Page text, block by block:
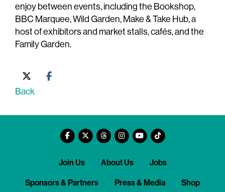
enjoy between events, including the Bookshop,
BBC Marquee, Wild Garden, Make & Take Hub, a
host of exhibitors and market stalls, cafés, and the
Family Garden.
Back
Join Us About Us Jobs
Sponsors & Partners Press & Media Shop